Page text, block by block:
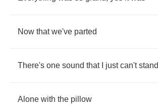
Now that we've parted
There's one sound that just can't stand
Alone with the pillow